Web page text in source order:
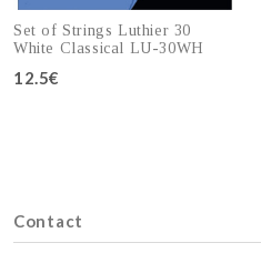
Set of Strings Luthier 30
White Classical LU-30WH
12.5€
Contact